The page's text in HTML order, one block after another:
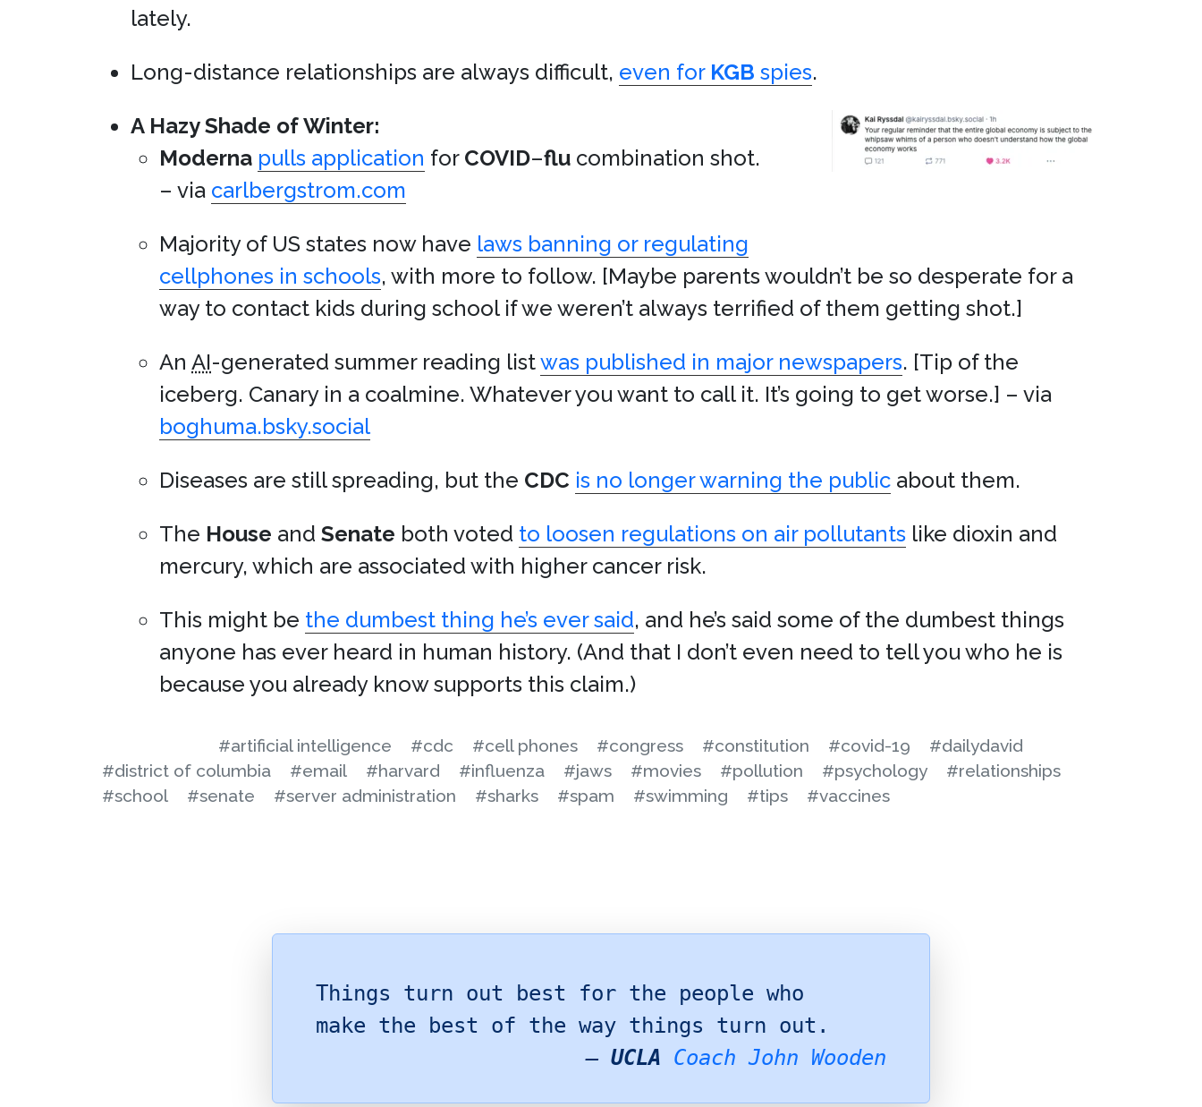
lately.
Long-distance relationships are always difficult, even for KGB spies.
A Hazy Shade of Winter:
Moderna pulls application for COVID–flu combination shot.
– via carlbergstrom.com
Majority of US states now have laws banning or regulating
cellphones in schools, with more to follow. [Maybe parents wouldn’t be so desperate for a
way to contact kids during school if we weren’t always terrified of them getting shot.]
An AI-generated summer reading listwas published in major newspapers. [Tip of the
iceberg. Canary in a coalmine. Whatever you want to call it. It’s going to get worse.] – via
boghuma.bsky.social
Diseases are still spreading, but the CDC is no longer warning the public about them.
The House and Senate both voted to loosen regulations on air pollutants like dioxin and
mercury, which are associated with higher cancer risk.
This might be the dumbest thing he’s ever said, and he’s said some of the dumbest things
anyone has ever heard in human history. (And that I don’t even need to tell you who he is
because you already know supports this claim.)
#artificial intelligence #cdc #cell phones #congress #constitution #covid-19
#dailydavid
#district of columbia
#email #harvard #influenza #jaws #movies #pollution #psychology
#relationships
#school
#senate #server administration #sharks #spam #swimming #tips #vaccines
Things turn out best for the people who
make the best of the way things turn out.
— UCLA Coach John Wooden